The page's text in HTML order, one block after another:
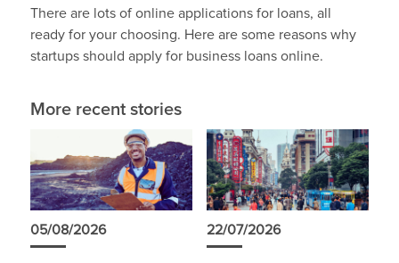
There are lots of online applications for loans, all
ready for your choosing. Here are some reasons why
startups should apply for business loans online.
More recent stories
05/08/2026 22/07/2026